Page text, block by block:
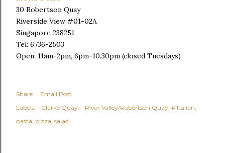
30 Robertson Quay
Riverside View #01-02A
Singapore 238251
Tel: 6736-2503
Open: 11am-2pm, 6pm-10.30pm (closed Tuesdays)
Share
Email Post
Labels: - Clarke Quay - River Valley/Robertson Quay # Italian
pasta pizza salad